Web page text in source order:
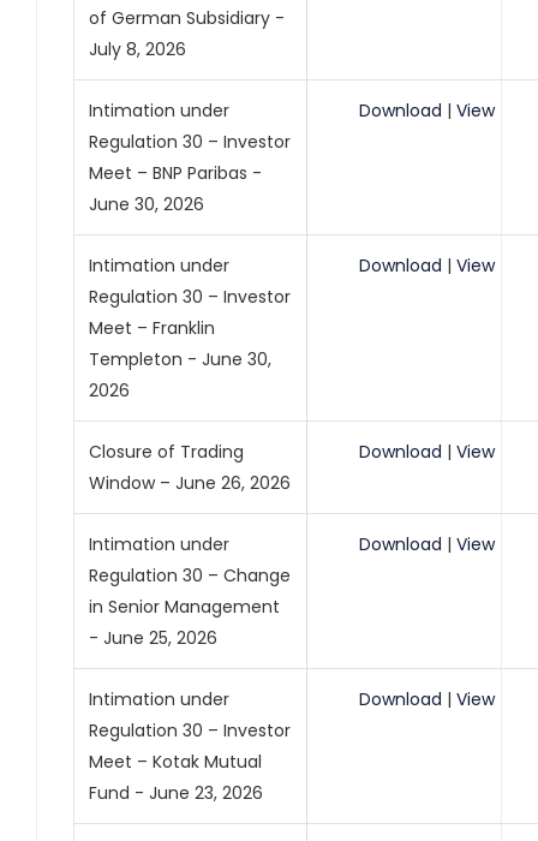
of German Subsidiary -
July 8, 2026
Intimation under
Regulation 30 – Investor
Meet – BNP Paribas -
June 30, 2026
Download | View
Intimation under
Regulation 30 – Investor
Meet – Franklin
Templeton - June 30,
2026
Download | View
Closure of Trading
Window – June 26, 2026
Download | View
Intimation under
Regulation 30 – Change
in Senior Management
- June 25, 2026
Download | View
Intimation under
Regulation 30 – Investor
Meet – Kotak Mutual
Fund - June 23, 2026
Download | View